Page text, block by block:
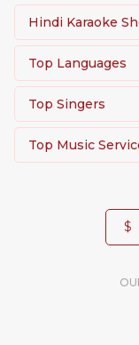
Hindi Karaoke
Top Languages
Top Singers
Top Music
$